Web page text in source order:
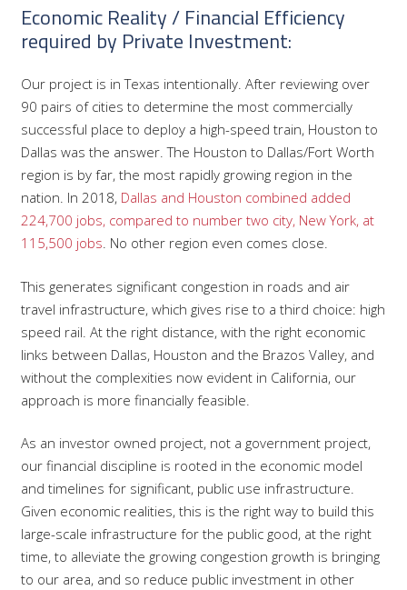
Economic Reality / Financial Efficiency
required by Private Investment:
Our project is in Texas intentionally. After reviewing over
90 pairs of cities to determine the most commercially
successful place to deploy a high-speed train, Houston to
Dallas was the answer. The Houston to Dallas/Fort Worth
region is by far, the most rapidly growing region in the
nation. In 2018, Dallas and Houston combined added
224,700 jobs, compared to number two city, New York, at
115,500 jobs. No other region even comes close.
This generates significant congestion in roads and air
travel infrastructure, which gives rise to a third choice: high
speed rail. At the right distance, with the right economic
links between Dallas, Houston and the Brazos Valley, and
without the complexities now evident in California, our
approach is more financially feasible.
As an investor owned project, not a government project,
our financial discipline is rooted in the economic model
and timelines for significant, public use infrastructure.
Given economic realities, this is the right way to build this
large-scale infrastructure for the public good, at the right
time, to alleviate the growing congestion growth is bringing
to our area, and so reduce public investment in other